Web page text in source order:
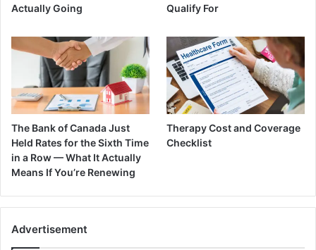
Actually Going
Qualify For
The Bank of Canada Just
Held Rates for the Sixth Time
in a Row — What It Actually
Means If You’re Renewing
Therapy Cost and Coverage
Checklist
Advertisement